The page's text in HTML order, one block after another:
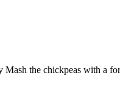
the chickpeas with a